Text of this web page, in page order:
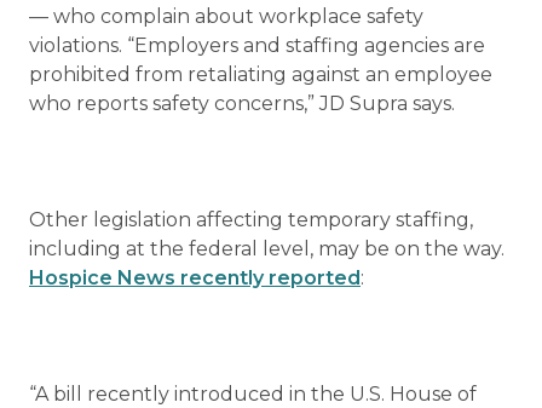
— who complain about workplace safety
violations. “Employers and staffing agencies are
prohibited from retaliating against an employee
who reports safety concerns,” JD Supra says.
Other legislation affecting temporary staffing,
including at the federal level, may be on the way.
Hospice News recently reported:
“A bill recently introduced in the U.S. House of